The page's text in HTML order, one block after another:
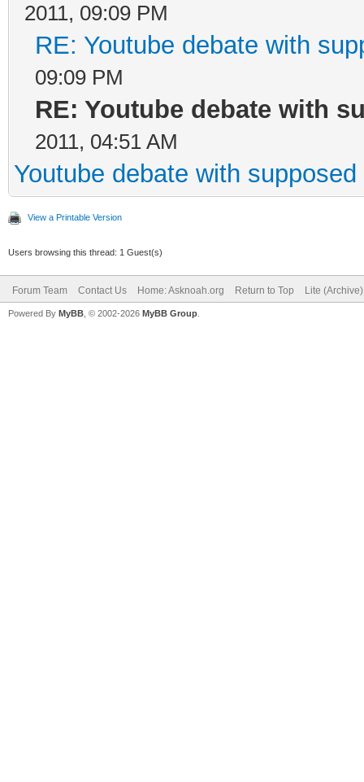
2011, 09:09 PM
RE: Youtube debate with
09:09 PM
RE: Youtube debate with
2011, 04:51 AM
Youtube debate with supposed
View a Printable Version
Users browsing this thread: 1 Guest(s)
Forum Team Contact Us Home: Asknoah.org Return to Top Lite
Powered By MyBB , © 2002-2026 MyBB Group